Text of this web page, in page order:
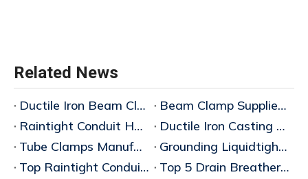
Related News
Ductile Iron Beam Clamp Manufacturer
Beam Clamp Supplier Wholesaler
Raintight Conduit Hubs Supplier China
Ductile Iron Casting Manufacturer
Tube Clamps Manufacturers China
Grounding Liquidtight Fittings Supplier
Top Raintight Conduit Hubs for Wholesale Buyers
Top 5 Drain Breathers for Explosionproof Applications: 2025 Wholesale Buyer's Guid